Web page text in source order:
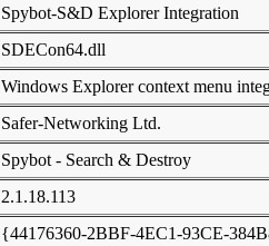
Spybot-S&D Explorer Integration
SDECon64.dll
Windows Explorer context menu
Safer-Networking Ltd.
Spybot - Search & Destroy
2.1.18.113
{44176360-2BBF-4EC1-93CE-